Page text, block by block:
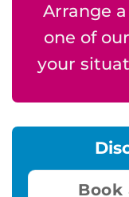
Arrange
one of
your
Book